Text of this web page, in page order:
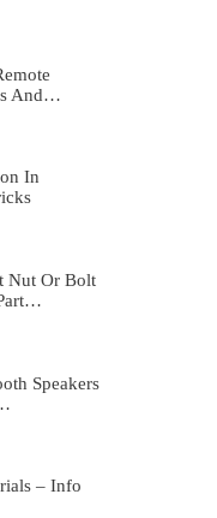
And…
In
Nut Or Bolt
Speakers
– Info